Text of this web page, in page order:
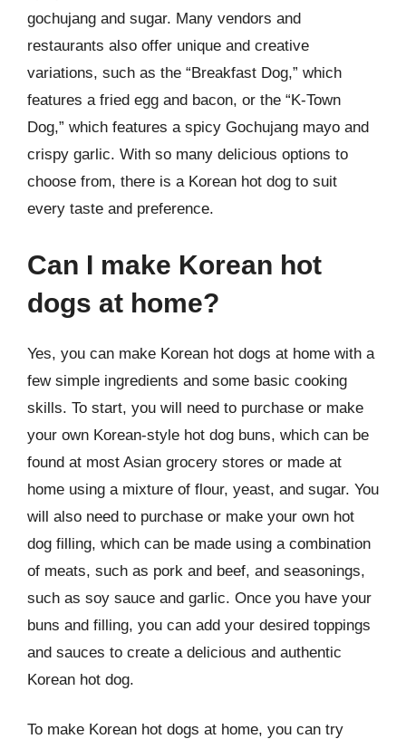
gochujang and sugar. Many vendors and
restaurants also offer unique and creative
variations, such as the “Breakfast Dog,” which
features a fried egg and bacon, or the “K-Town
Dog,” which features a spicy Gochujang mayo and
crispy garlic. With so many delicious options to
choose from, there is a Korean hot dog to suit
every taste and preference.
Can I make Korean hot
dogs at home?
Yes, you can make Korean hot dogs at home with a
few simple ingredients and some basic cooking
skills. To start, you will need to purchase or make
your own Korean-style hot dog buns, which can be
found at most Asian grocery stores or made at
home using a mixture of flour, yeast, and sugar. You
will also need to purchase or make your own hot
dog filling, which can be made using a combination
of meats, such as pork and beef, and seasonings,
such as soy sauce and garlic. Once you have your
buns and filling, you can add your desired toppings
and sauces to create a delicious and authentic
Korean hot dog.
To make Korean hot dogs at home, you can try